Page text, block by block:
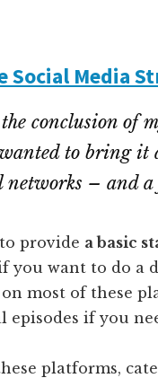
Social Media
conclusion of
to bring
networks – and
provide a basic
you want to do a
most of these
episodes if you
platforms,